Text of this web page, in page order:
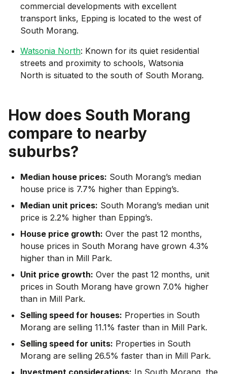
commercial developments with excellent
transport links, Epping is located to the west of
South Morang.
Watsonia North: Known for its quiet residential
streets and proximity to schools, Watsonia
North is situated to the south of South Morang.
How does South Morang
compare to nearby
suburbs?
Median house prices: South Morang’s median
house price is 7.7% higher than Epping’s.
Median unit prices: South Morang’s median unit
price is 2.2% higher than Epping’s.
House price growth: Over the past 12 months,
house prices in South Morang have grown 4.3%
higher than in Mill Park.
Unit price growth: Over the past 12 months, unit
prices in South Morang have grown 7.0% higher
than in Mill Park.
Selling speed for houses: Properties in South
Morang are selling 11.1% faster than in Mill Park.
Selling speed for units: Properties in South
Morang are selling 26.5% faster than in Mill Park.
Investment considerations: In South Morang the